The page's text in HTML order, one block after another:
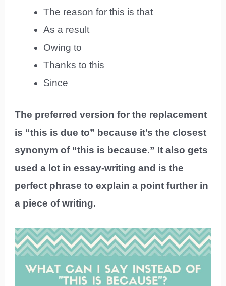
The reason for this is that
As a result
Owing to
Thanks to this
Since
The preferred version for the replacement
is “this is due to” because it’s the closest
synonym of “this is because.” It also gets
used a lot in essay-writing and is the
perfect phrase to explain a point further in
a piece of writing.